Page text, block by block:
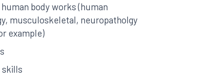
body works (human
musculoskeletal, neuropatholgy
example)
skills